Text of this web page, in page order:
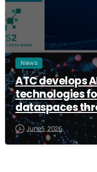
News
ATC develops
technologies
dataspaces
June 5, 2026